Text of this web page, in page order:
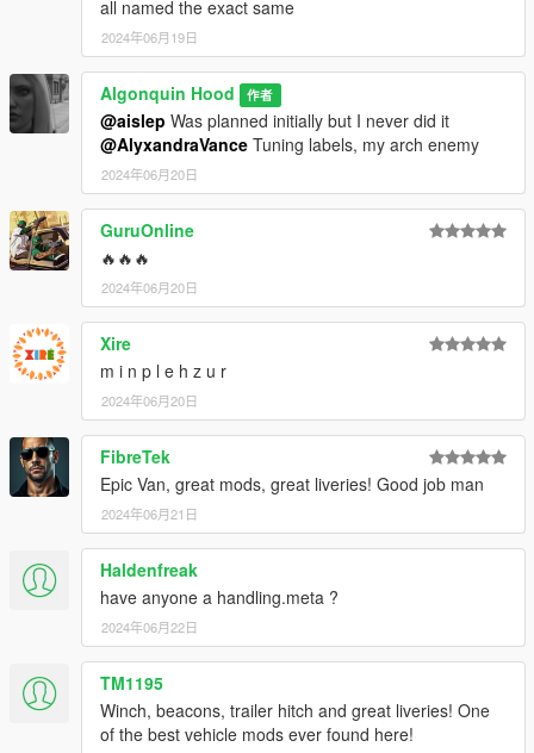
all named the exact same
2024年06月19日
Algonquin Hood 作者
@aislep Was planned initially but I never did it
@AlyxandraVance Tuning labels, my arch enemy
2024年06月20日
GuruOnline
🔥🔥🔥
2024年06月20日
Xire
m i n p l e h z u r
2024年06月20日
FibreTek
Epic Van, great mods, great liveries! Good job man
2024年06月21日
Haldenfreak
have anyone a handling.meta ?
2024年06月22日
TM1195
Winch, beacons, trailer hitch and great liveries! One
of the best vehicle mods ever found here!